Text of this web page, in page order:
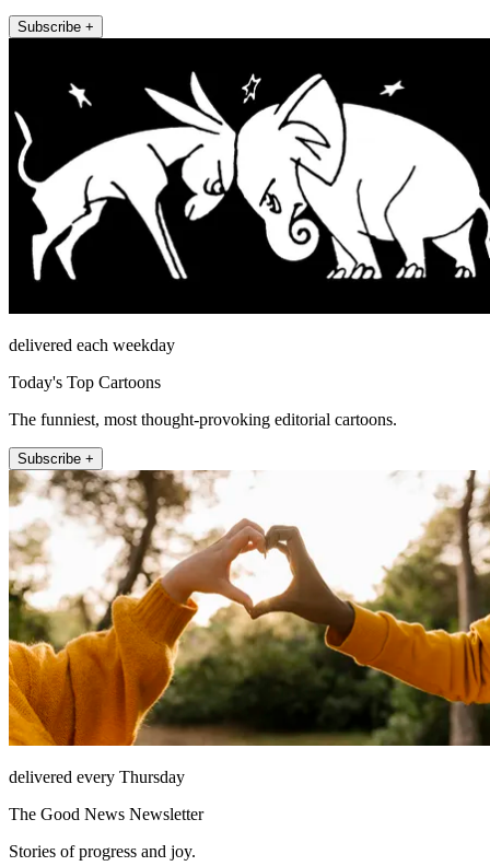
Subscribe +
delivered each weekday
Today's Top Cartoons
The funniest, most thought-provoking editorial cartoons.
Subscribe +
delivered every Thursday
The Good News Newsletter
Stories of progress and joy.